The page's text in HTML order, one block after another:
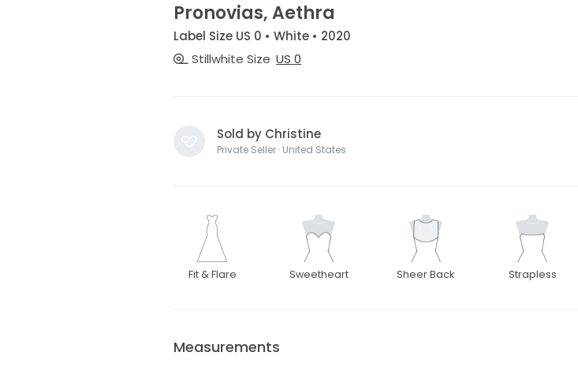
Pronovias, Aethra
Label Size US 0 • White • 2020
Stillwhite Size US 0
Sold by Christine
Private Seller · United States
Fit & Flare Sweetheart Sheer Back Strapless
Measurements